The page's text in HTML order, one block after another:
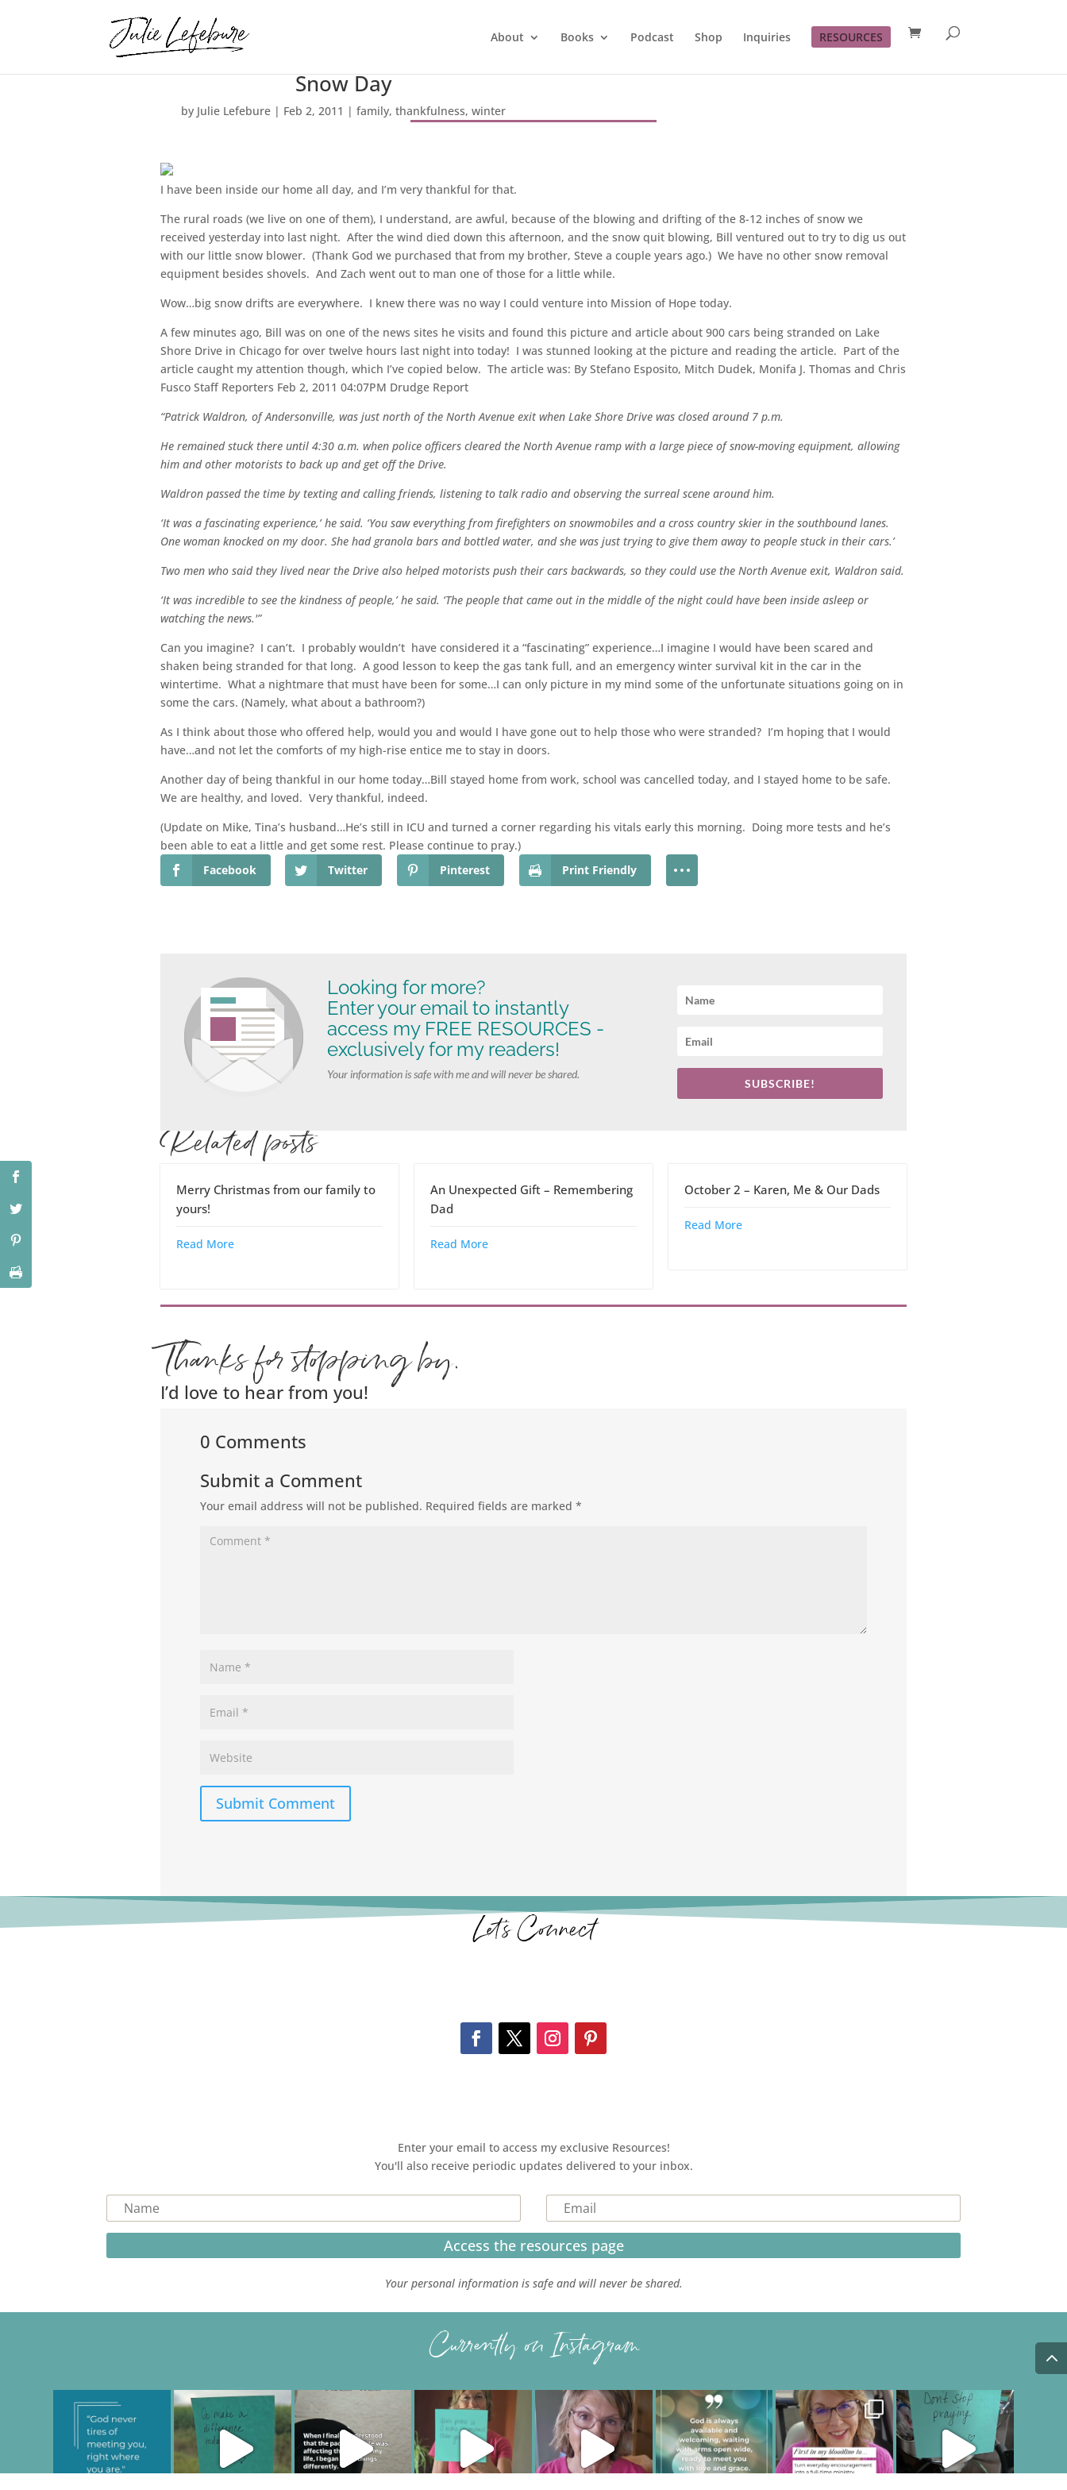
About Books Podcast Shop Inquiries RESOURCES
Snow Day
by Julie Lefebure | Feb 2, 2011 |family,thankfulness,winter
I have been inside our home all day, and I’m very thankful for that.
The rural roads (we live on one of them), I understand, are awful, because of the blowing and drifting of the 8-12 inches of snow we
received yesterday into last night. After the wind died down this afternoon, and the snow quit blowing, Bill ventured out to try to dig us out
with our little snow blower. (Thank God we purchased that from my brother, Steve a couple years ago.) We have no other snow removal
equipment besides shovels. And Zach went out to man one of those for a little while.
Wow…big snow drifts are everywhere. I knew there was no way I could venture into Mission of Hope today.
A few minutes ago, Bill was on one of the news sites he visits and found this picture and article about 900 cars being stranded on Lake
Shore Drive in Chicago for over twelve hours last night into today! I was stunned looking at the picture and reading the article. Part of the
article caught my attention though, which I’ve copied below. The article was: By Stefano Esposito, Mitch Dudek, Monifa J. Thomas and Chris
Fusco Staff Reporters Feb 2, 2011 04:07PM Drudge Report
“Patrick Waldron, of Andersonville, was just north of the North Avenue exit when Lake Shore Drive was closed around 7 p.m.
He remained stuck there until 4:30 a.m. when police officers cleared the North Avenue ramp with a large piece of snow-moving equipment, allowing
him and other motorists to back up and get off the Drive.
Waldron passed the time by texting and calling friends, listening to talk radio and observing the surreal scene around him.
‘It was a fascinating experience,’ he said. ‘You saw everything from firefighters on snowmobiles and a cross country skier in the southbound lanes.
One woman knocked on my door. She had granola bars and bottled water, and she was just trying to give them away to people stuck in their cars.’
Two men who said they lived near the Drive also helped motorists push their cars backwards, so they could use the North Avenue exit, Waldron said.
‘It was incredible to see the kindness of people,’ he said. ‘The people that came out in the middle of the night could have been inside asleep or
watching the news.'”
Can you imagine? I can’t. I probably wouldn’t have considered it a “fascinating” experience…I imagine I would have been scared and
shaken being stranded for that long. A good lesson to keep the gas tank full, and an emergency winter survival kit in the car in the
wintertime. What a nightmare that must have been for some…I can only picture in my mind some of the unfortunate situations going on in
some the cars. (Namely, what about a bathroom?)
As I think about those who offered help, would you and would I have gone out to help those who were stranded? I’m hoping that I would
have…and not let the comforts of my high-rise entice me to stay in doors.
Another day of being thankful in our home today…Bill stayed home from work, school was cancelled today, and I stayed home to be safe.
We are healthy, and loved. Very thankful, indeed.
(Update on Mike, Tina’s husband…He’s still in ICU and turned a corner regarding his vitals early this morning. Doing more tests and he’s
been able to eat a little and get some rest. Please continue to pray.)
Facebook
Twitter Pinterest Print Friendly
Looking for more?
Enter your email to instantly
access my FREE RESOURCES -
exclusively for my readers!
Your information is safe with me and will never be shared.
SUBSCRIBE!
Related posts
Merry Christmas from our family to
yours!
Read More
An Unexpected Gift – Remembering
Dad
Read More
October 2 – Karen, Me & Our Dads
Read More
Thanks for stopping by.
I’d love to hear from you!
0 Comments
Submit a Comment
Your email address will not be published. Required fields are marked *
Submit Comment
Let’s Connect
Enter your email to access my exclusive Resources!
You'll also receive periodic updates delivered to your inbox.
Access the resources page
Your personal information is safe and will never be shared.
Currently on Instagram